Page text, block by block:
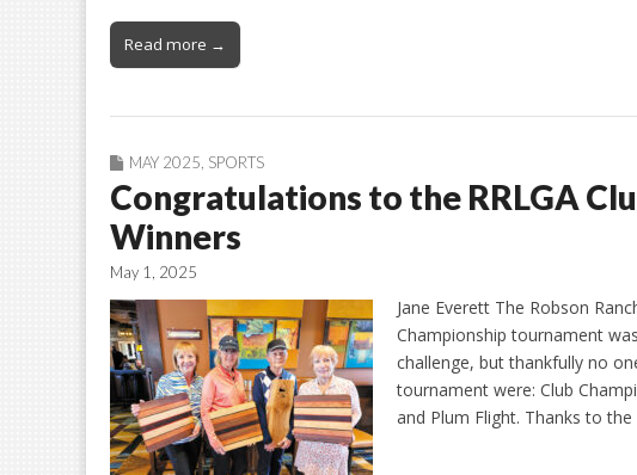
Read more →
MAY 2025 SPORTS
Congratulations to the RRLGA
Winners
May 1, 2025
Jane Everett The Robson
Championship tournament
challenge, but thankfully no
tournament were: Club
and Plum Flight. Thanks to